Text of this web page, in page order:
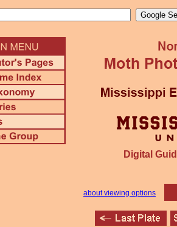
Digital
about viewing options